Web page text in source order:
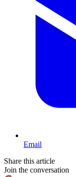
Email
Share this article
Join the conversation